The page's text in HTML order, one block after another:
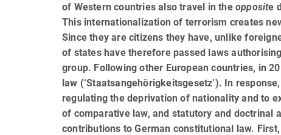
of Western countries also travel in the opposite
This internationalization of terrorism creates
Since they are citizens they have, unlike
of states have therefore passed laws
group. Following other European countries, in
law (‘Staatsangehörigkeitsgesetz’). In
regulat­ing the deprivation of nationality and to
of com­par­a­tive law, and statutory and doctrinal
contribu­tions to German constitutional law.